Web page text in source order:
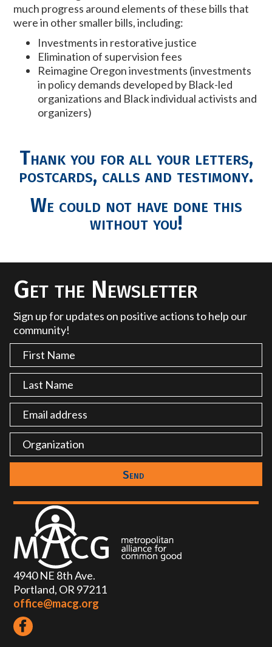
much progress around elements of these bills that
were in other smaller bills, including:
Investments in restorative justice
Elimination of supervision fees
Reimagine Oregon investments (investments
in policy demands developed by Black-led
organizations and Black individual activists and
organizers)
Thank you for all your letters,
postcards, calls and testimony.
We could not have done this
without you!
Get the Newsletter
Sign up for updates on positive actions to help our
community!
4940 NE 8th Ave.
Portland, OR 97211
office@macg.org